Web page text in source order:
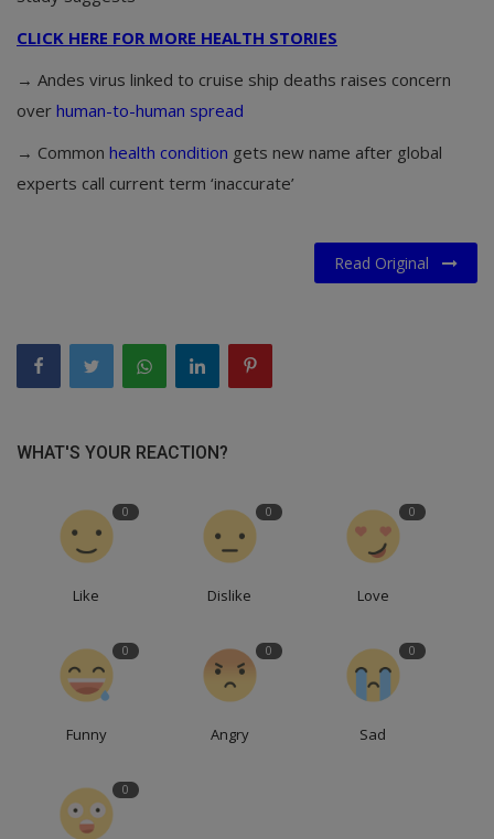
CLICK HERE FOR MORE HEALTH STORIES
→ Andes virus linked to cruise ship deaths raises concern
over human-to-human spread
→ Common health condition gets new name after global
experts call current term ‘inaccurate’
Read Original
WHAT'S YOUR REACTION?
0
Like
0
Dislike
0
Love
0
Funny
0
Angry
0
Sad
0